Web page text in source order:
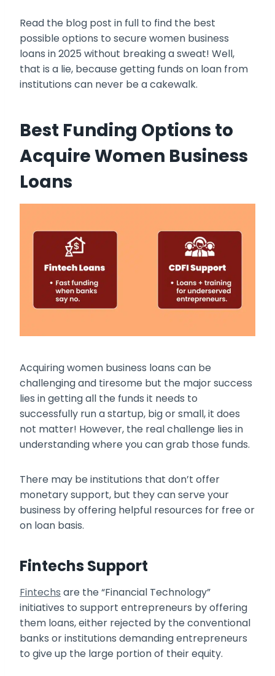
Read the blog post in full to find the best
possible options to securewomen business
loans in 2025 without breaking a sweat! Well,
that is a lie, because getting funds on loan from
institutions can never be a cakewalk.
Best Funding Options to
Acquire Women Business
Loans
Acquiringwomen business loans can be
challenging and tiresome but the major success
lies in getting all the funds it needs to
successfully run a startup, big or small, it does
not matter! However, the real challenge lies in
understanding where you can grab those funds.
There may be institutions that don’t offer
monetary support, but they can serve your
business by offering helpful resources for free or
on loan basis.
Fintechs Support
Fintechs are the “Financial Technology”
initiatives to support entrepreneurs by offering
them loans, either rejected by the conventional
banks or institutions demanding entrepreneurs
to give up the large portion of their equity.